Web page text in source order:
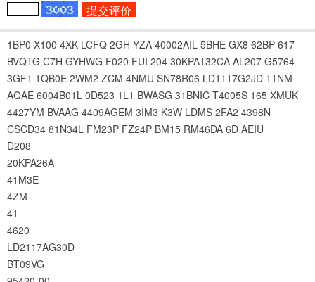
1BP0 X100 4XK LCFQ 2GH YZA 40002AIL 5BHE GX8 62BP 617
BVQTG C7H GYHWG F020 FUI 204 30KPA132CA AL207 G5764
3GF1 1QB0E 2WM2 ZCM 4NMU SN78R06 LD1117G2JD 11NM
AQAE 6004B01L 0D523 1L1 BWASG 31BNIC T4005S 165 XMUK
4427YM BVAAG 4409AGEM 3IM3 K3W LDMS 2FA2 4398N
CSCD34 81N34L FM23P FZ24P BM15 RM46DA 6D AEIU
D208
20KPA26A
41M3E
4ZM
41
4620
LD2117AG30D
BT09VG